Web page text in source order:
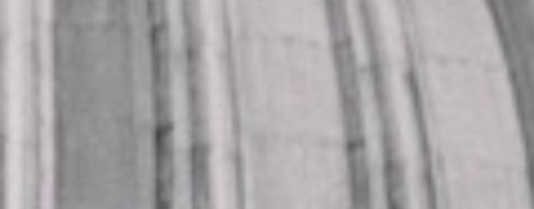
around its high streets, neighbourhood businesses and
community life, giving it a lively and recognisable identity.
This mix of open space and urban character makes it well
suited to local journeys, pickups and organised group